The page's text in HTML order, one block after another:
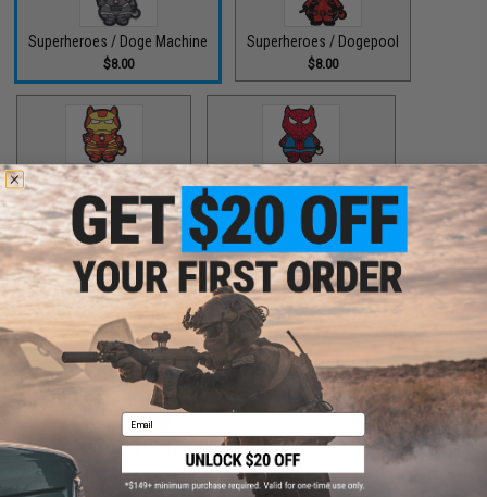
Superheroes / Doge Machine
$8.00
Superheroes / Dogepool
$8.00
Superheroes / Iron Doge
$8.00
Superheroes / Peter Barker
$8.00
Superheroes / SuperDoge
$8.00
Superheroes / The Bark Knight
$8.00
Superheroes / The Fastest Pupper Alive
$8.00
Email